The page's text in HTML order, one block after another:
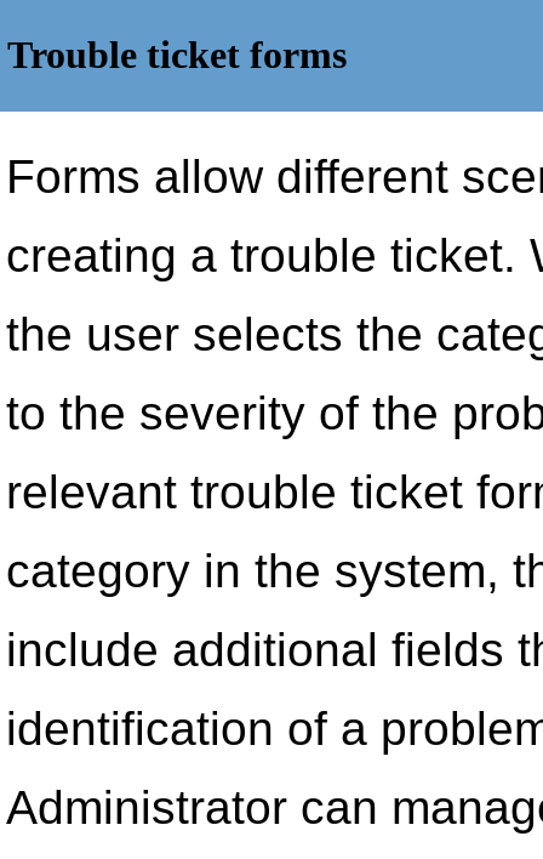
Trouble ticket forms
Forms allow different
creating a trouble ticket.
the user selects the
to the severity of the
relevant trouble ticket
category in the system,
include additional fields
identification of a
Administrator can